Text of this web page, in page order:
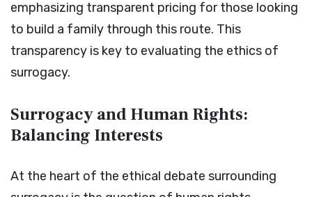
emphasizing transparent pricing for those looking
to build a family through this route. This
transparency is key to evaluating the ethics of
surrogacy.
Surrogacy and Human Rights:
Balancing Interests
At the heart of the ethical debate surrounding